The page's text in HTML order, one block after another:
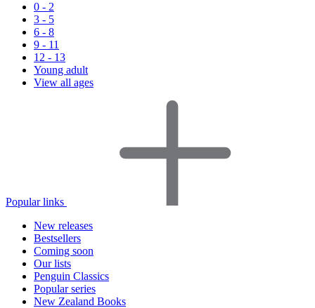
0 - 2
3 - 5
6 - 8
9 - 11
12 - 13
Young adult
View all ages
Popular links
New releases
Bestsellers
Coming soon
Our lists
Penguin Classics
Popular series
New Zealand Books